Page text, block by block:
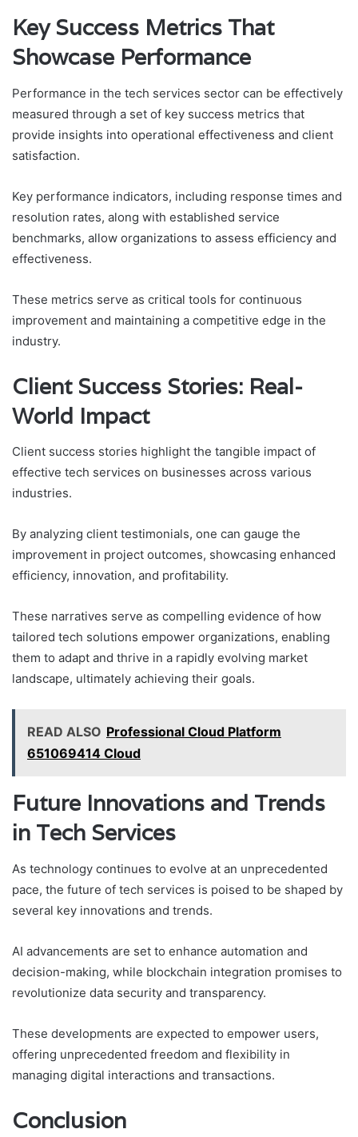
Key Success Metrics That
Showcase Performance
Performance in the tech services sector can be effectively
measured through a set of key success metrics that
provide insights into operational effectiveness and client
satisfaction.
Key performance indicators, including response times and
resolution rates, along with established service
benchmarks, allow organizations to assess efficiency and
effectiveness.
These metrics serve as critical tools for continuous
improvement and maintaining a competitive edge in the
industry.
Client Success Stories: Real-
World Impact
Client success stories highlight the tangible impact of
effective tech services on businesses across various
industries.
By analyzing client testimonials, one can gauge the
improvement in project outcomes, showcasing enhanced
efficiency, innovation, and profitability.
These narratives serve as compelling evidence of how
tailored tech solutions empower organizations, enabling
them to adapt and thrive in a rapidly evolving market
landscape, ultimately achieving their goals.
READ ALSO Professional Cloud Platform
651069414 Cloud
Future Innovations and Trends
in Tech Services
As technology continues to evolve at an unprecedented
pace, the future of tech services is poised to be shaped by
several key innovations and trends.
AI advancements are set to enhance automation and
decision-making, while blockchain integration promises to
revolutionize data security and transparency.
These developments are expected to empower users,
offering unprecedented freedom and flexibility in
managing digital interactions and transactions.
Conclusion